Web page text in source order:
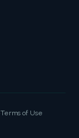
Terms of Use